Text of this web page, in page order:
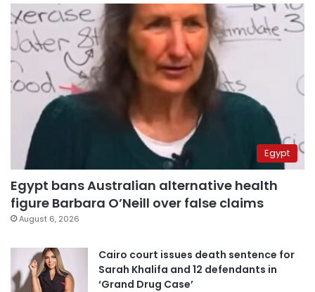
Egypt
Egypt bans Australian alternative health
figure Barbara O’Neill over false claims
August 6, 2026
Cairo court issues death sentence for
Sarah Khalifa and 12 defendants in
‘Grand Drug Case’